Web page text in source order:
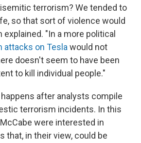
terrorism? We tended to
so that sort of violence would
explained. "In a more political
attacks on Tesla would not
doesn't seem to have been
to kill individual people."
after analysts compile
terrorism incidents. In this
were interested in
that, in their view, could be